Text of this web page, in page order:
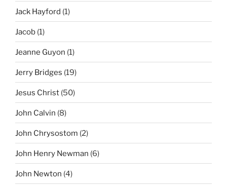
Jack Hayford (1)
Jacob (1)
Jeanne Guyon (1)
Jerry Bridges (19)
Jesus Christ (50)
John Calvin (8)
John Chrysostom (2)
John Henry Newman (6)
John Newton (4)